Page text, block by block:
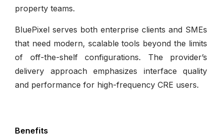
property teams.
BluePixel serves both enterprise clients and SMEs
that need modern, scalable tools beyond the limits
of off-the-shelf configurations. The provider’s
delivery approach emphasizes interface quality
and performance for high-frequency CRE users.
Benefits